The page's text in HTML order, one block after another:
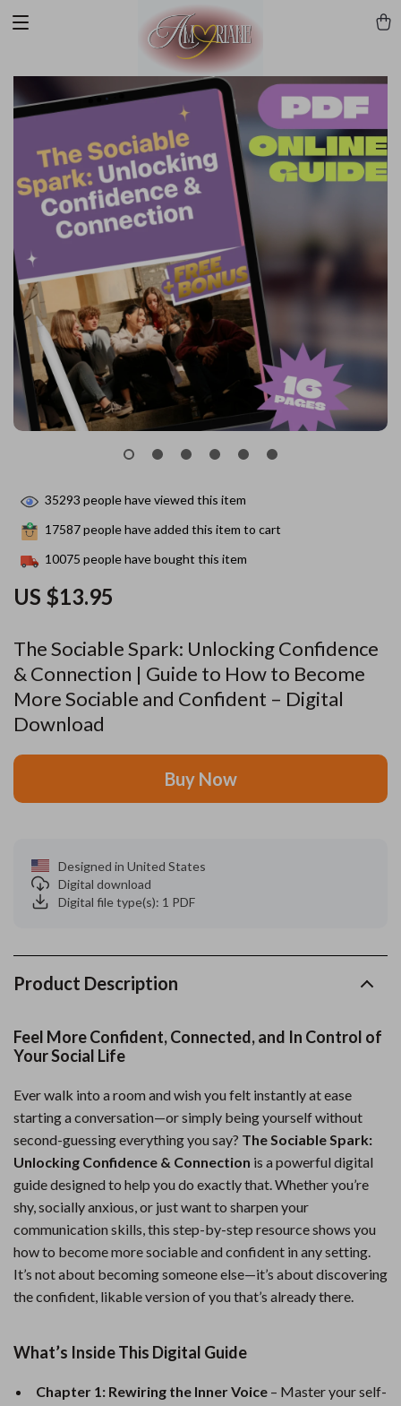
The Sociable Spark: Unlocking Confidence
& Connection | Guide to How to Become
More Sociable and Confident – Digital
Download
US $13.95
35293 people have viewed this item
17587people have added this item to cart
10075 people have bought this item
Buy Now
Designed in United States
Digital download
Digital file type(s): 1 PDF
Product Description
Feel More Confident, Connected, and In Control of
Your Social Life
Ever walk into a room and wish you felt instantly at ease
starting a conversation—or simply being yourself without
second-guessing everything you say? The Sociable Spark:
Unlocking Confidence & Connection is a powerful digital
guide designed to help you do exactly that. Whether you’re
shy, socially anxious, or just want to sharpen your
communication skills, this step-by-step resource shows you
how to become more sociable and confident in any setting.
It’s not about becoming someone else—it’s about discovering
the confident, likable version of you that’s already there.
What’s Inside This Digital Guide
Chapter 1: Rewiring the Inner Voice – Master your self-